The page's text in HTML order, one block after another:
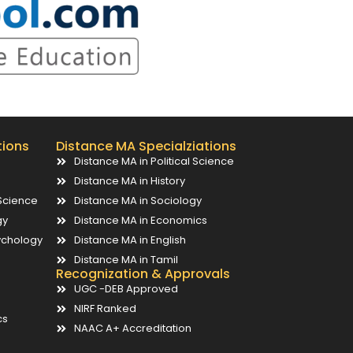
Distance MA Specialziations
Distance MA in Political Science
Distance MA in History
Distance MA in Sociology
Distance MA in Economics
Distance MA in English
Distance MA in Tamil
Recognization & Approvals
UGC -DEB Approved
NIRF Ranked
NAAC A+ Accreditation